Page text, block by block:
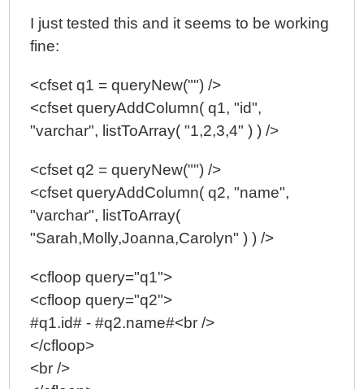
I just tested this and it seems to be working
fine:
<cfset q1 = queryNew("") />
<cfset queryAddColumn( q1, "id",
"varchar", listToArray( "1,2,3,4" ) ) />
<cfset q2 = queryNew("") />
<cfset queryAddColumn( q2, "name",
"varchar", listToArray(
"Sarah,Molly,Joanna,Carolyn" ) ) />
<cfloop query="q1">
<cfloop query="q2">
#q1.id# - #q2.name#<br />
</cfloop>
<br />